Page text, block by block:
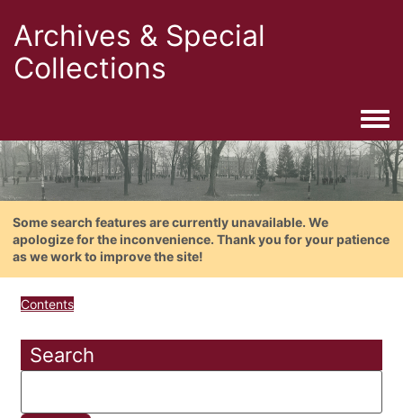
Archives & Special
Collections
Some search features are currently unavailable. We
apologize for the inconvenience. Thank you for your patience
as we work to improve the site!
Contents
Search